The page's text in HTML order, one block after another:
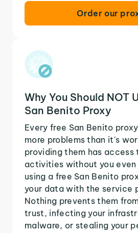
Order our
Why You Should NOT
San Benito Proxy
Every free San Benito
more problems than it's
providing them has access
activities without you even
using a free San Benito
your data with the service
Nothing prevents them
trust, infecting your
malware, or stealing your